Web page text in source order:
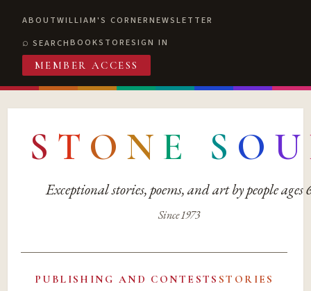
ABOUTWILLIAM'S CORNERNEWSLETTER
SEARCHBOOKSTORESIGN IN
MEMBER ACCESS
S T O N E S O U
Exceptional stories, poems, and art by people ages
Since 1973
PUBLISHING AND CONTESTS STORIES